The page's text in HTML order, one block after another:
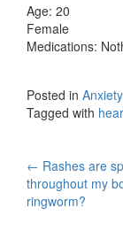
Age: 20
Female
Medications:
Posted in Anxiety
Tagged with
Post
← Rashes are
throughout my
ringworm?